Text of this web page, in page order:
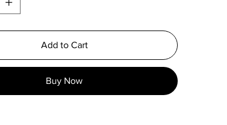
Add to Cart
Buy Now